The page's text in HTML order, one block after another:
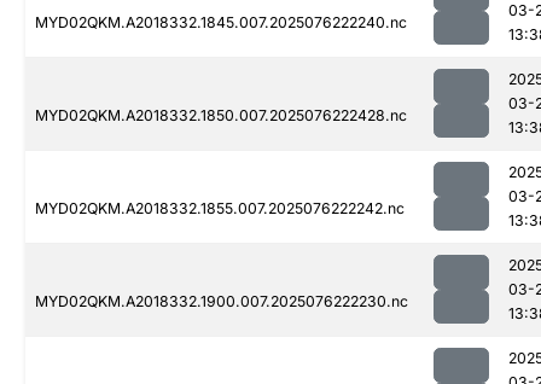
MYD02QKM.A2018332.1845.007.2025076222240.nc
03-
MYD02QKM.A2018332.1850.007.2025076222428.nc
03-
MYD02QKM.A2018332.1855.007.2025076222242.nc
03-
MYD02QKM.A2018332.1900.007.2025076222230.nc
03-